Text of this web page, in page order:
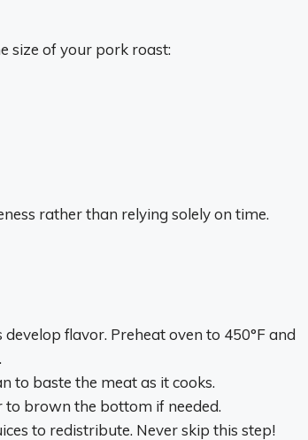
size of your pork roast:
rather than relying solely on time.
flavor. Preheat oven to 450°F and
to baste the meat as it cooks.
brown the bottom if needed.
to redistribute. Never skip this step!